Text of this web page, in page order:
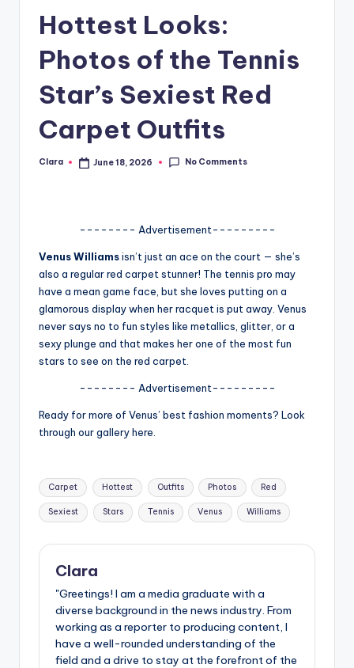
A
G
o
fi
ti
Hottest Looks:
Photos of the Tennis
Star’s Sexiest Red
Carpet Outfits
Posted
Clara June 18, 2026 No Comments
-------- Advertisement---------
Venus Williamsisn’t just an ace on the court — she’s
also a regular red carpet stunner! The tennis pro may
have a mean game face, but she loves putting on a
glamorous display when her racquet is put away. Venus
never says no to fun styles like metallics, glitter, or a
sexy plunge and that makes her one of the most fun
stars to see on the red carpet.
-------- Advertisement---------
Ready for more of Venus’ best fashion moments? Look
through our gallery here.
Tags:
Carpet Hottest Outfits Photos Red
Sexiest Stars Tennis Venus Williams
Clara
"Greetings! I am a media graduate with a
diverse background in the news industry. From
working as a reporter to producing content, I
have a well-rounded understanding of the
field and a drive to stay at the forefront of the